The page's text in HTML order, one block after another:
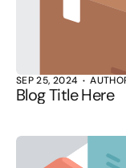
SEP 25, 2024
Blog Title Here